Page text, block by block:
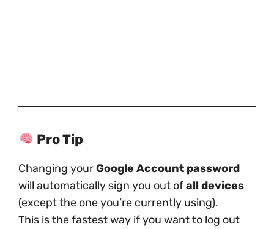
Pro Tip
Changing yourGoogle Account password
will automatically sign you out ofall devices
(except the one you’re currently using).
This is the fastest way if you want to log out